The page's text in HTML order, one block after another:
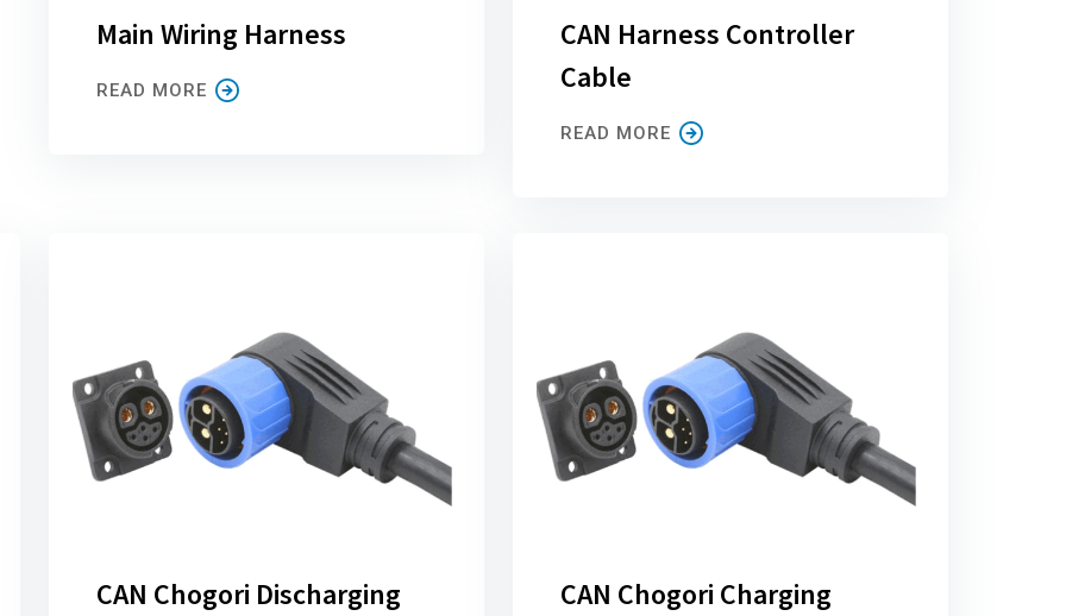
Main Wiring Harness
READ MORE
CAN Harness Controller
Cable
READ MORE
CAN Chogori Discharging
CAN Chogori Charging